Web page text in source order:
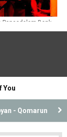
Bank -
You
- Qomarun